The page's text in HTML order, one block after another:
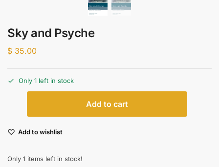
Sky and Psyche
$ 35.00
Only 1 left in stock
Add to cart
Add to wishlist
Only 1 items left in stock!